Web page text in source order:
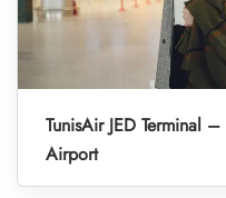
TunisAir JED Terminal
Airport